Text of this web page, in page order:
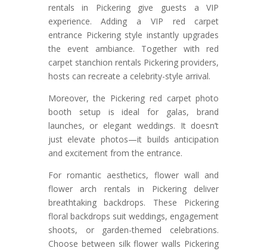
rentals in Pickering give guests a VIP
experience. Adding a VIP red carpet
entrance Pickering style instantly upgrades
the event ambiance. Together with red
carpet stanchion rentals Pickering providers,
hosts can recreate a celebrity-style arrival.
Moreover, the Pickering red carpet photo
booth setup is ideal for galas, brand
launches, or elegant weddings. It doesn’t
just elevate photos—it builds anticipation
and excitement from the entrance.
For romantic aesthetics, flower wall and
flower arch rentals in Pickering deliver
breathtaking backdrops. These Pickering
floral backdrops suit weddings, engagement
shoots, or garden-themed celebrations.
Choose between silk flower walls Pickering